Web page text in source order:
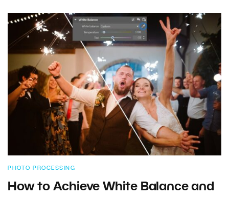
PHOTO PROCESSING
How to Achieve White Balance and